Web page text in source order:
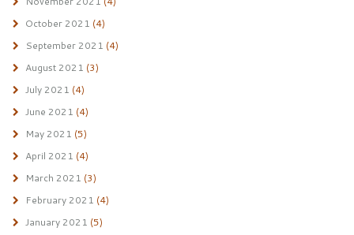
October 2021 (4)
September 2021 (4)
August 2021 (3)
July 2021 (4)
June 2021 (4)
May 2021 (5)
April 2021 (4)
March 2021 (3)
February 2021 (4)
January 2021 (5)